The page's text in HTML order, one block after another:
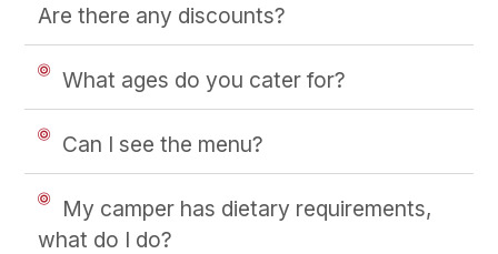
Are there any discounts?
What ages do you cater for?
Can I see the menu?
My camper has dietary requirements,
what do I do?